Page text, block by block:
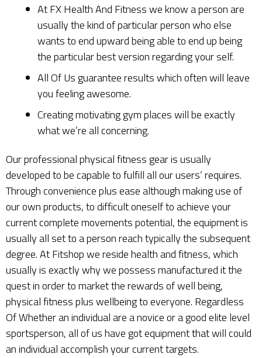
At FX Health And Fitness we know a person are
usually the kind of particular person who else
wants to end upward being able to end up being
the particular best version regarding your self.
All Of Us guarantee results which often will leave
you feeling awesome.
Creating motivating gym places will be exactly
what we’re all concerning.
Our professional physical fitness gear is usually
developed to be capable to fulfill all our users’ requires.
Through convenience plus ease although making use of
our own products, to difficult oneself to achieve your
current complete movements potential, the equipment is
usually all set to a person reach typically the subsequent
degree. At Fitshop we reside health and fitness, which
usually is exactly why we possess manufactured it the
quest in order to market the rewards of well being,
physical fitness plus wellbeing to everyone. Regardless
Of Whether an individual are a novice or a good elite level
sportsperson, all of us have got equipment that will could
an individual accomplish your current targets.